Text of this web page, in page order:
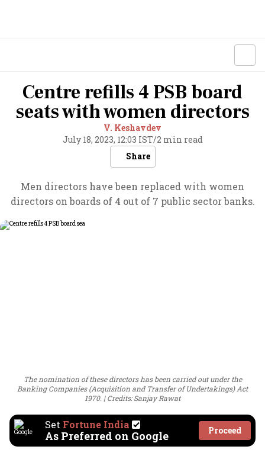
Centre refills 4 PSB board
seats with women directors
V. Keshavdev
July 18, 2023, 12:03 IST/2 min read
Share
Men directors have been replaced with women
directors on boards of 4 out of 7 public sector banks.
The nomination of these directors has been carried out under the
Banking Companies (Acquisition and Transfer of Undertakings) Act
1970.
Credits: Sanjay Rawat
Set Fortune India
As Preferred on Google Proceed